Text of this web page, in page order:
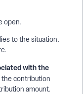
open.
to the situation.
with the
the contribution
amount.